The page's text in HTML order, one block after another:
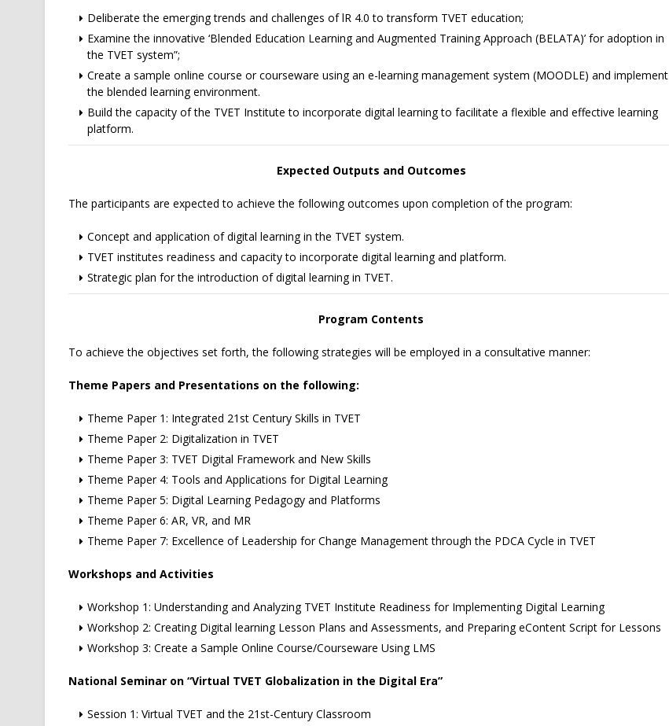
Deliberate the emerging trends and challenges of lR 4.0 to transform TVET education;
Examine the innovative ‘Blended Education Learning and Augmented Training Approach (BELATA)’ for adoption in
the TVET system”;
Create a sample online course or courseware using an e-learning management system (MOODLE) and implement
the blended learning environment.
Build the capacity of the TVET Institute to incorporate digital learning to facilitate a flexible and effective learning
platform.
Expected Outputs and Outcomes
The participants are expected to achieve the following outcomes upon completion of the program:
Concept and application of digital learning in the TVET system.
TVET institutes readiness and capacity to incorporate digital learning and platform.
Strategic plan for the introduction of digital learning in TVET.
Program Contents
To achieve the objectives set forth, the following strategies will be employed in a consultative manner:
Theme Papers and Presentations on the following:
Theme Paper 1: Integrated 21st Century Skills in TVET
Theme Paper 2: Digitalization in TVET
Theme Paper 3: TVET Digital Framework and New Skills
Theme Paper 4: Tools and Applications for Digital Learning
Theme Paper 5: Digital Learning Pedagogy and Platforms
Theme Paper 6: AR, VR, and MR
Theme Paper 7: Excellence of Leadership for Change Management through the PDCA Cycle in TVET
Workshops and Activities
Workshop 1: Understanding and Analyzing TVET Institute Readiness for Implementing Digital Learning
Workshop 2: Creating Digital learning Lesson Plans and Assessments, and Preparing eContent Script for Lessons
Workshop 3: Create a Sample Online Course/Courseware Using LMS
National Seminar on “Virtual TVET Globalization in the Digital Era”
Session 1: Virtual TVET and the 21st-Century Classroom